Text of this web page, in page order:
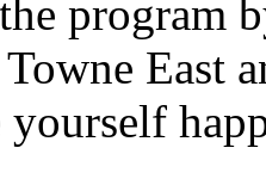
program
East
yourself